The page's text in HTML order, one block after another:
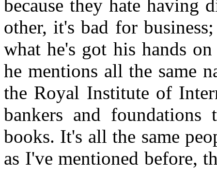
because they hate having
other, it's bad for
what he's got his hands
he mentions all the same
the Royal Institute of
bankers and
books. It's all the same
as I've mentioned before,